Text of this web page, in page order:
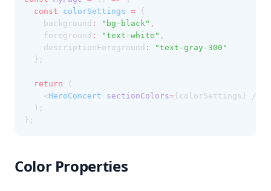
const
colorSettings = {
    background
: "bg-black" ,
    foreground
: "text-white" ,
    descriptionForeground
:
"text-gray-300"
  };
return (
    <
HeroConcert sectionColors={colorSettings} />
  );
};
Color Properties